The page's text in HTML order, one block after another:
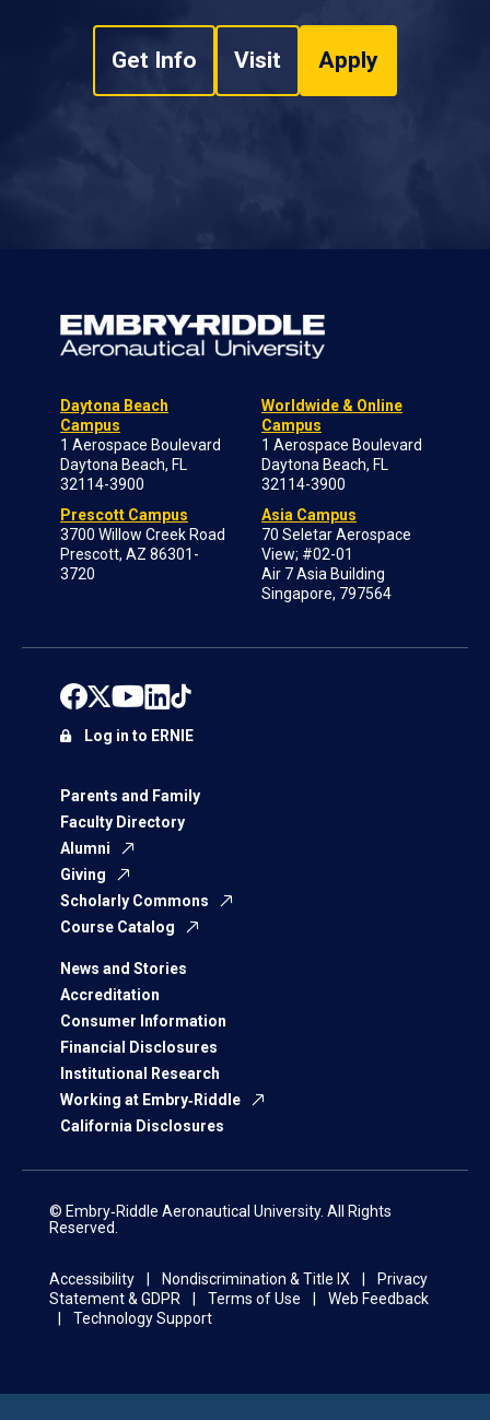
Get Info Visit Apply
Daytona Beach
Campus
1 Aerospace Boulevard
Daytona Beach, FL
32114-3900
Prescott Campus
3700 Willow Creek Road
Prescott, AZ 86301-
3720
Worldwide & Online
Campus
1 Aerospace Boulevard
Daytona Beach, FL
32114-3900
Asia Campus
70 Seletar Aerospace
View; #02-01
Air 7 Asia Building
Singapore, 797564
Parents and Family
Faculty Directory
Alumni
Giving
Scholarly Commons
Course Catalog
News and Stories
Accreditation
Consumer Information
Financial Disclosures
Institutional Research
Working at Embry‑Riddle
California Disclosures
Log in to ERNIE
© Embry‑Riddle Aeronautical University. All Rights
Reserved.
Accessibility Nondiscrimination & Title IX
Privacy
Statement & GDPR
Terms of Use
Web Feedback
Technology Support